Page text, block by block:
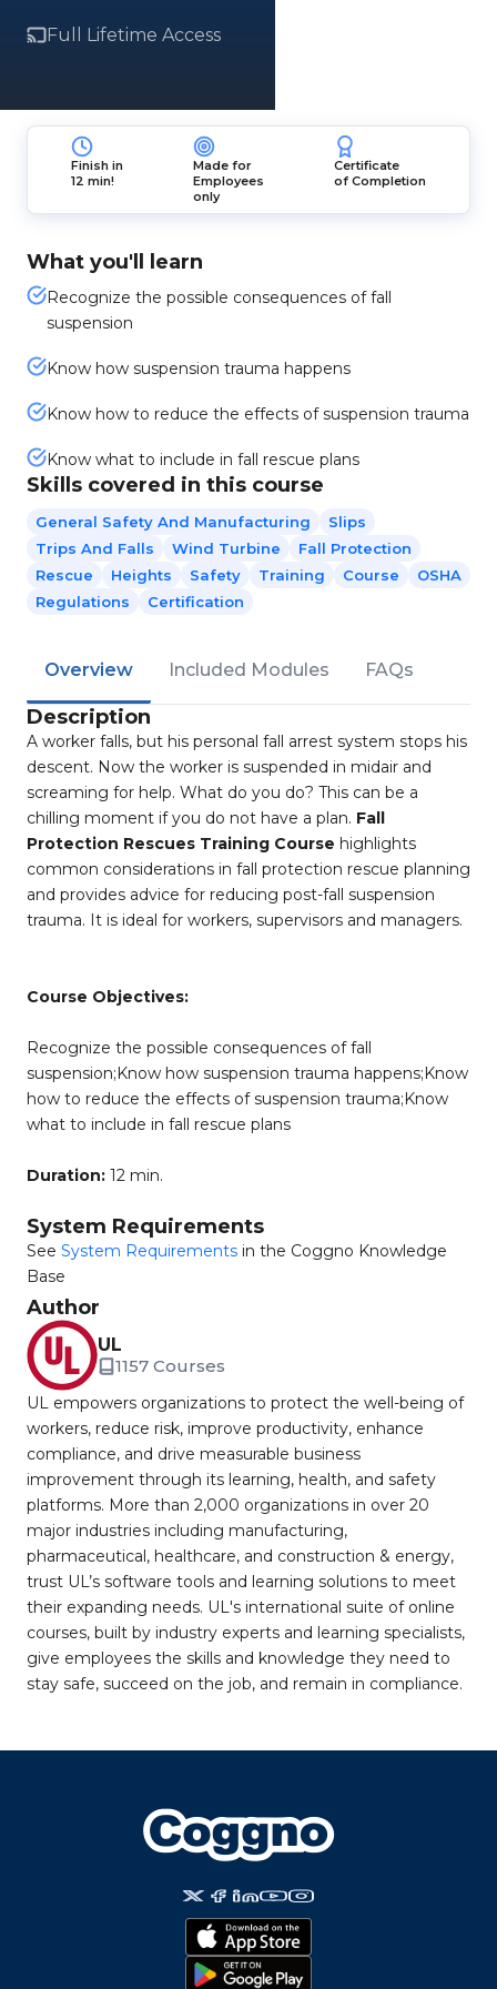
Full Lifetime Access
Finish in
12 min!
Made for
Employees
only
Certificate
of Completion
What you'll learn
Recognize the possible consequences of fall
suspension
Know how suspension trauma happens
Know how to reduce the effects of suspension trauma
Know what to include in fall rescue plans
Skills covered in this course
General Safety And Manufacturing
Slips
Trips And Falls
Wind Turbine
Fall Protection
Rescue
Heights Safety Training Course
OSHA
Regulations
Certification
Overview Included Modules FAQs
Description
A worker falls, but his personal fall arrest system stops his
descent. Now the worker is suspended in midair and
screaming for help. What do you do? This can be a
chilling moment if you do not have a plan. Fall
Protection Rescues Training Course highlights
common considerations in fall protection rescue planning
and provides advice for reducing post-fall suspension
trauma. It is ideal for workers, supervisors and managers.
Course Objectives:
Recognize the possible consequences of fall
suspension;Know how suspension trauma happens;Know
how to reduce the effects of suspension trauma;Know
what to include in fall rescue plans
Duration: 12 min.
System Requirements
See System Requirements in the Coggno Knowledge
Base
Author
UL
1157 Courses
UL empowers organizations to protect the well-being of
workers, reduce risk, improve productivity, enhance
compliance, and drive measurable business
improvement through its learning, health, and safety
platforms. More than 2,000 organizations in over 20
major industries including manufacturing,
pharmaceutical, healthcare, and construction & energy,
trust UL’s software tools and learning solutions to meet
their expanding needs. UL's international suite of online
courses, built by industry experts and learning specialists,
give employees the skills and knowledge they need to
stay safe, succeed on the job, and remain in compliance.